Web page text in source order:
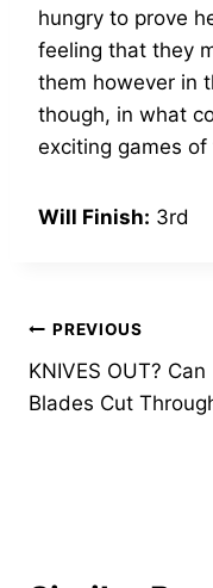
hungry to prove
feeling that they
them however in
though, in what
exciting games of
Will Finish: 3rd
Post
navigation
PREVIOUS
KNIVES OUT? Can
Blades Cut